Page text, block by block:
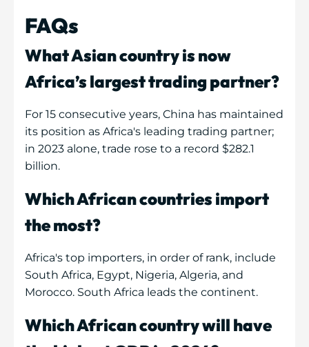
FAQs
What Asian country is now
Africa’s largest trading partner?
For 15 consecutive years, China has maintained
its position as Africa's leading trading partner;
in 2023 alone, trade rose to a record $282.1
billion.
Which African countries import
the most?
Africa's top importers, in order of rank, include
South Africa, Egypt, Nigeria, Algeria, and
Morocco. South Africa leads the continent.
Which African country will have